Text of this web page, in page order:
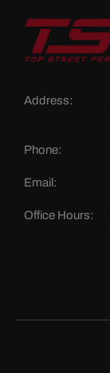
Address:
Phone:
Email:
Office Hours: